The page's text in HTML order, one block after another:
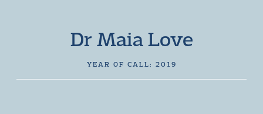
Dr Maia Love
YEAR OF CALL: 2019